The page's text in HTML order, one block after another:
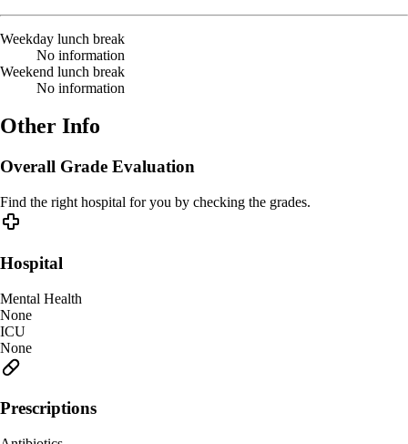
Weekday lunch break
No information
Weekend lunch break
No information
Other Info
Overall Grade Evaluation
Find the right hospital for you by checking the grades.
Hospital
Mental Health
None
ICU
None
Prescriptions